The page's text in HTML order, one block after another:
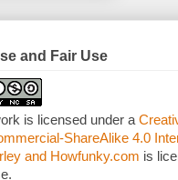
and Fair Use
is licensed under a
ShareAlike 4.0
and Howfunky.com is